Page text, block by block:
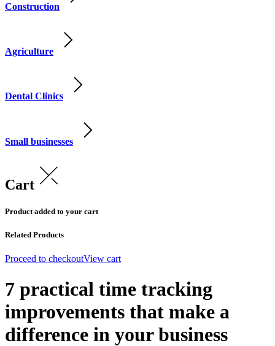
Construction
Agriculture
Dental Clinics
Small businesses
Cart
Product added to your cart
Related Products
Proceed to checkoutView cart
7 practical time tracking
improvements that make a
difference in your business